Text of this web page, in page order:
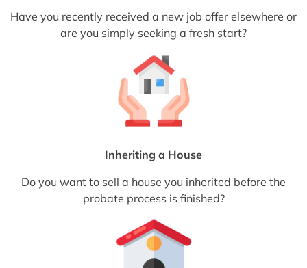
Have you recently received a new job offer elsewhere or
are you simply seeking a fresh start?
Inheriting a House
Do you want to sell a house you inherited before the
probate process is finished?